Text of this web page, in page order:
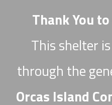
Thank You
This shelter
through the
Orcas Island